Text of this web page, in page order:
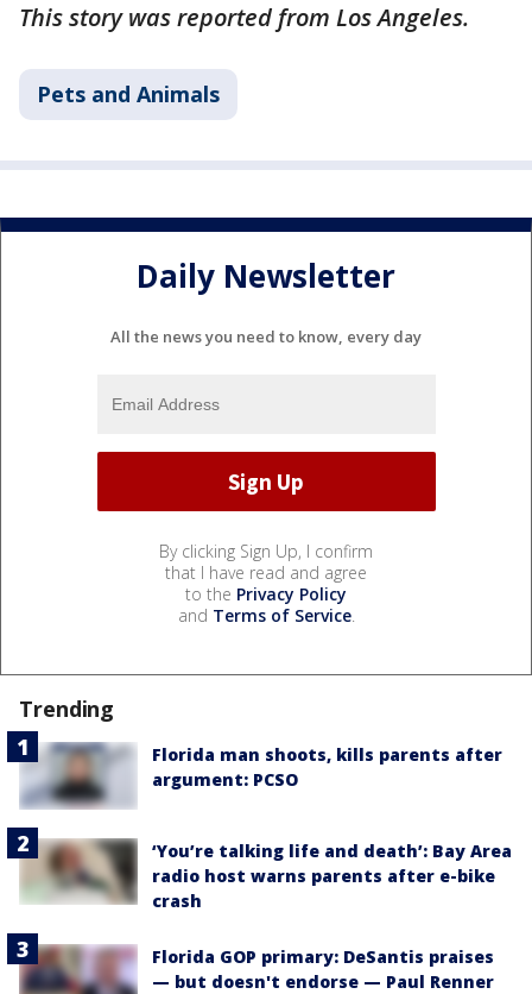
This story was reported from Los Angeles.
Pets and Animals
Daily Newsletter
All the news you need to know, every day
By clicking Sign Up, I confirm
that I have read and agree
to the Privacy Policy
and Terms of Service.
Trending
Florida man shoots, kills parents after
argument: PCSO
‘You’re talking life and death’: Bay Area
radio host warns parents after e-bike
crash
Florida GOP primary: DeSantis praises
— but doesn't endorse — Paul Renner